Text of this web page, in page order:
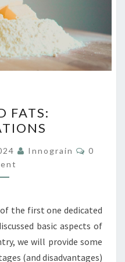
FATS:
Innograin
0
the first one dedicated
basic aspects of
we will provide some
(and disadvantages)